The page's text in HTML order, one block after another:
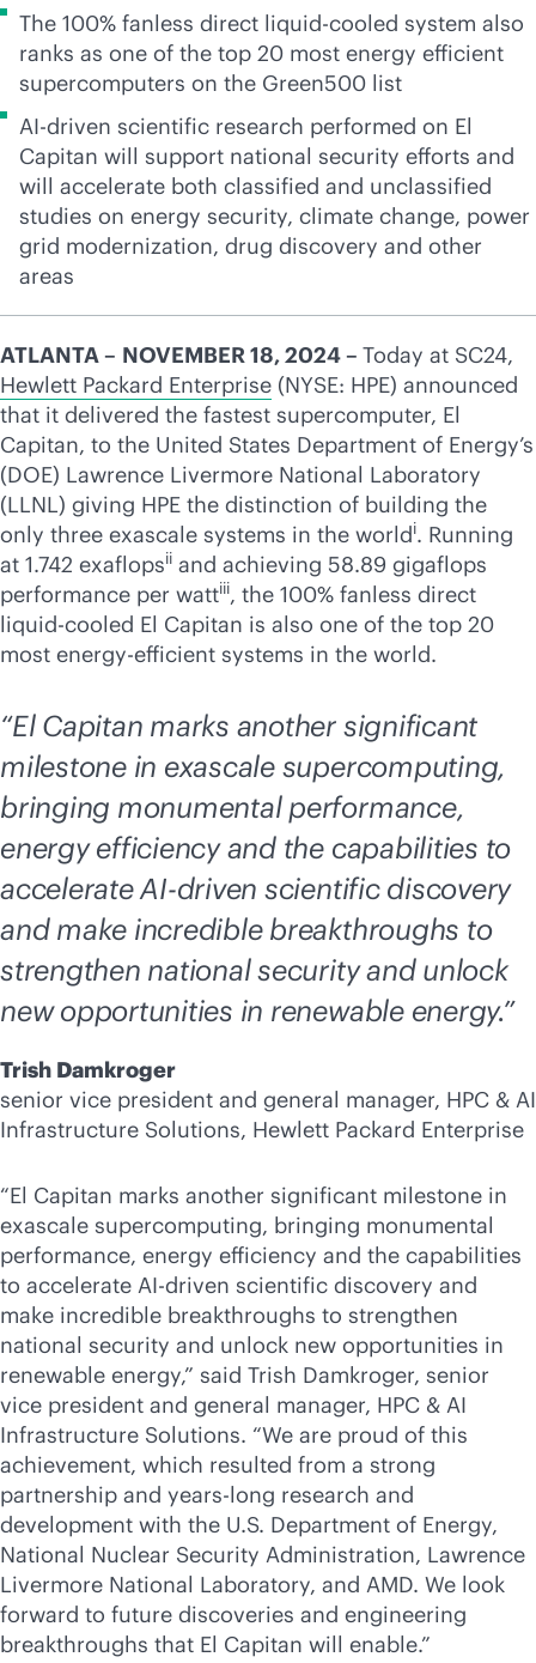
The 100% fanless direct liquid-cooled system also
ranks as one of the top 20 most energy efficient
supercomputers on the Green500 list
AI-driven scientific research performed on El
Capitan will support national security efforts and
will accelerate both classified and unclassified
studies on energy security, climate change, power
grid modernization, drug discovery and other
areas
ATLANTA – NOVEMBER 18, 2024 – Today at SC24,
Hewlett Packard Enterprise (NYSE: HPE) announced
that it delivered the fastest supercomputer, El
Capitan, to the United States Department of Energy’s
(DOE) Lawrence Livermore National Laboratory
(LLNL) giving HPE the distinction of building the
only three exascale systems in the worldi. Running
at 1.742 exaflopsii and achieving 58.89 gigaflops
performance per wattiii, the 100% fanless direct
liquid-cooled El Capitan is also one of the top 20
most energy-efficient systems in the world.
“El Capitan marks another significant
milestone in exascale supercomputing,
bringing monumental performance,
energy efficiency and the capabilities to
accelerateAI-driven scientific discovery
and make incredible breakthroughs to
strengthen national security and unlock
new opportunities in renewable energy.”
Trish Damkroger
senior vice president and general manager, HPC & AI
Infrastructure Solutions, Hewlett Packard Enterprise
“El Capitan marks another significant milestone in
exascale supercomputing, bringing monumental
performance, energy efficiency and the capabilities
to accelerate AI-driven scientific discovery and
make incredible breakthroughs to strengthen
national security and unlock new opportunities in
renewable energy,” said Trish Damkroger, senior
vice president and general manager, HPC & AI
Infrastructure Solutions. “We are proud of this
achievement, which resulted from a strong
partnership and years-long research and
development with the U.S. Department of Energy,
National Nuclear Security Administration, Lawrence
Livermore National Laboratory, and AMD. We look
forward to future discoveries and engineering
breakthroughs that El Capitan will enable.”